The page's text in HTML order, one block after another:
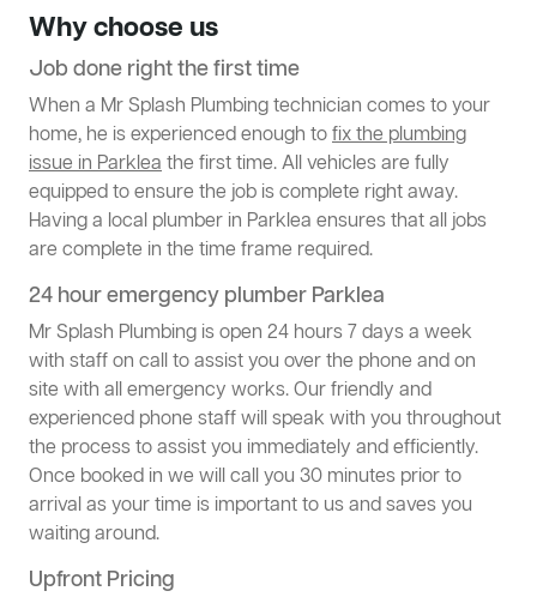
Why choose us
Job done right the first time
When a Mr Splash Plumbing technician comes to your
home, he is experienced enough tofix the plumbing
issue in Parkleathe first time. All vehicles are fully
equipped to ensure the job is complete right away.
Having a local plumber in Parklea ensures that all jobs
are complete in the time frame required.
24 hour emergency plumber Parklea
Mr Splash Plumbing is open 24 hours 7 days a week
with staff on call to assist you over the phone and on
site with all emergency works. Our friendly and
experienced phone staff will speak with you throughout
the process to assist you immediately and efficiently.
Once booked in we will call you 30 minutes prior to
arrival as your time is important to us and saves you
waiting around.
Upfront Pricing